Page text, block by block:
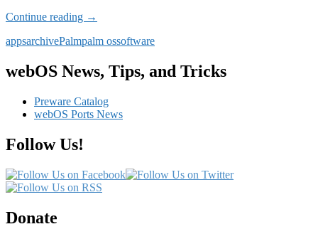
Continue reading New
OS
Archive
→
appsarchivePalmpalm ossoftware
webOS News, Tips, and Tricks
Preware Catalog
webOS Ports News
Follow Us!
Donate